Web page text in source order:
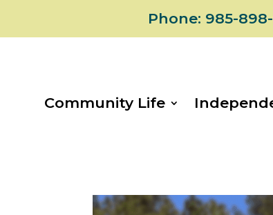
content
Phone: 985-
Community Life